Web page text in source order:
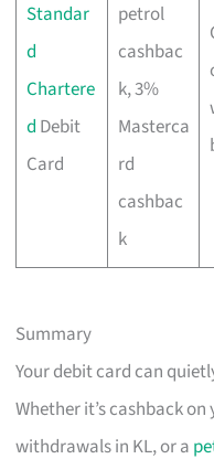
Standar
d
Chartere
d Debit
Card
petrol
cashbac
k, 3%
Masterca
rd
cashbac
k
Summary
Your debit card can
Whether it’s cashback
withdrawals in KL, or a